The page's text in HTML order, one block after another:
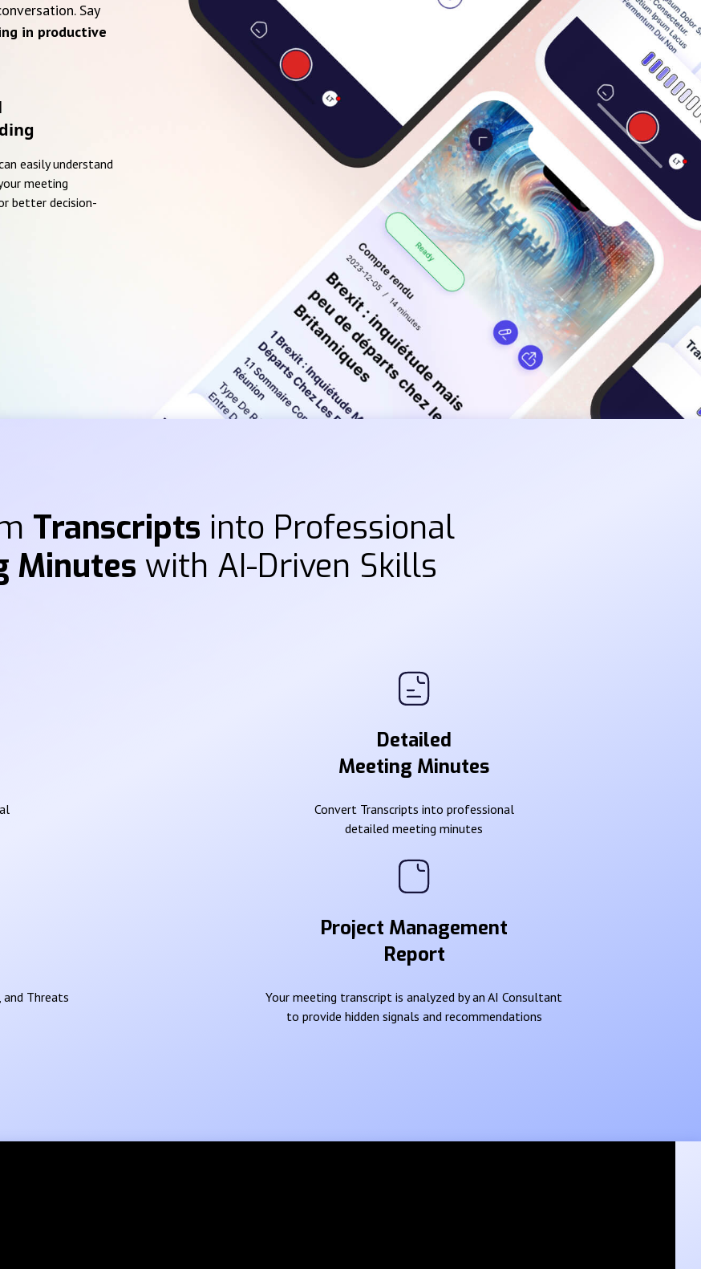
Say
in productive
easily understand
meeting
better decision-
Transcripts into Professional
Minutes with AI-Driven Skills
Detailed
Meeting Minutes
Convert Transcripts into professional
detailed meeting minutes
and Threats
Project Management
Report
Your meeting transcript is analyzed by an AI Consultant
to provide hidden signals and recommendations